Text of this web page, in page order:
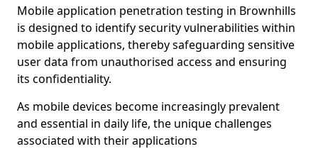
Mobile application penetration testing in Brownhills
is designed to identify security vulnerabilities within
mobile applications, thereby safeguarding sensitive
user data from unauthorised access and ensuring
its confidentiality.
As mobile devices become increasingly prevalent
and essential in daily life, the unique challenges
associated with their applications